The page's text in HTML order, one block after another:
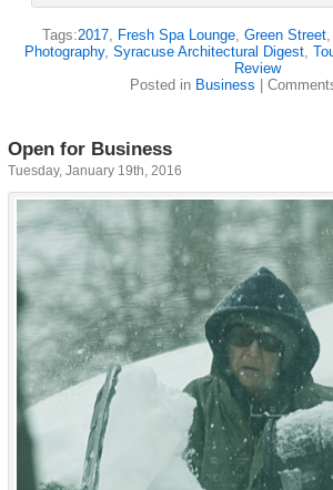
Tags:2017, Fresh Spa Lounge, Green Street
Photography, Syracuse Architectural Digest,
Review
Posted in Business
Open for Business
Tuesday, January 19th, 2016